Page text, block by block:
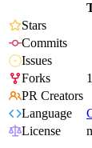
Stars
Commits
Issues
Forks
PR Creators
Language
License